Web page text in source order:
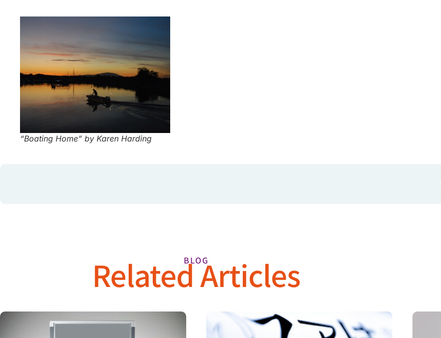
“Boating Home” by Karen Harding
BLOG
Related Articles